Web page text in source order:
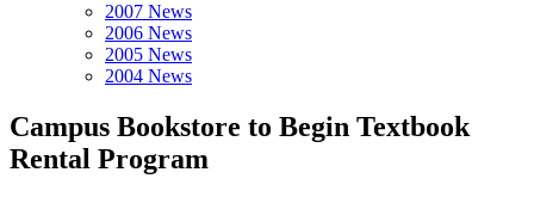
2007 News
2006 News
2005 News
2004 News
Campus Bookstore to Begin Textbook
Rental Program